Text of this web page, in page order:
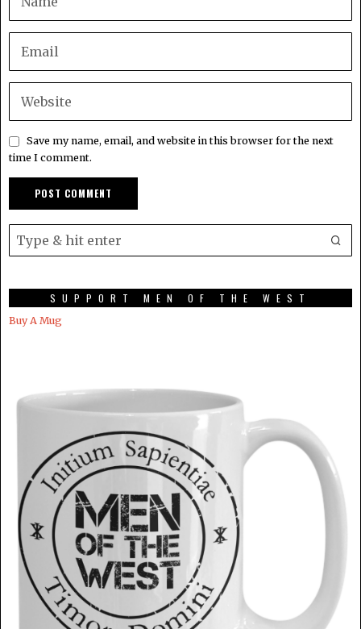
Save my name, email, and website in this browser for the next
time I comment.
SUPPORT MEN OF THE WEST
Buy A Mug